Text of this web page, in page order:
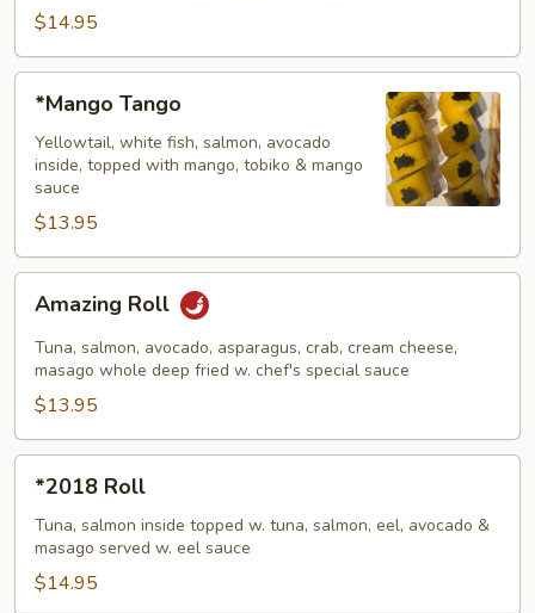
$14.95
Tango
*Mango Tango
Yellowtail, white fish, salmon, avocado
inside, topped with mango, tobiko & mango
sauce
$13.95
Roll
Amazing Roll
Tuna, salmon, avocado, asparagus, crab, cream cheese,
masago whole deep fried w. chef's special sauce
$13.95
Roll*2018 Roll
Tuna, salmon inside topped w. tuna, salmon, eel, avocado &
masago served w. eel sauce
$14.95